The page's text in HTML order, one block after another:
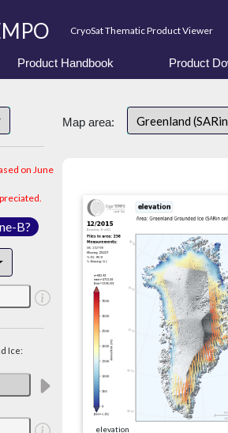
CryoSat Thematic Product Viewer
Product Handbook Product
on June
B?
Ice:
Map area: Greenland
elevation